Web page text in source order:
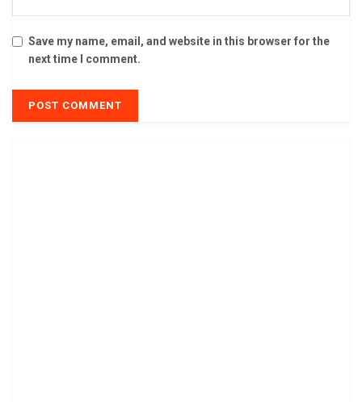
Save my name, email, and website in this browser for the
next time I comment.